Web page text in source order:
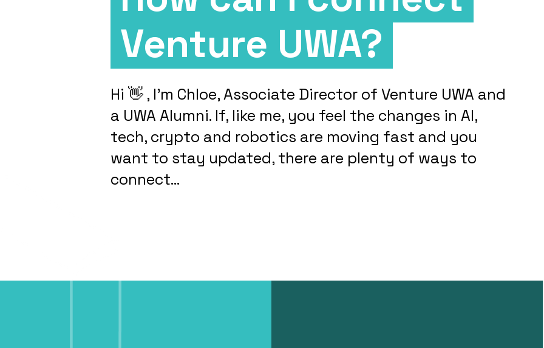
Venture UWA?
Hi 👋 , I’m Chloe, Associate Director of Venture UWA and
a UWA Alumni. If, like me, you feel the changes in AI,
tech, crypto and robotics are moving fast and you
want to stay updated, there are plenty of ways to
connect...